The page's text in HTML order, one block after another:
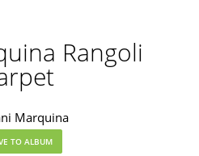
Rangoli
Marquina